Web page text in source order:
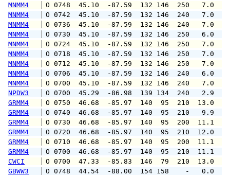
MNMM4
O 0748  45.10  -87.59  132 146
MNMM4
O 0742  45.10  -87.59  132 146
MNMM4
O 0736  45.10  -87.59  132 146
MNMM4
O 0730  45.10  -87.59  132 146
MNMM4
O 0724  45.10  -87.59  132 146
MNMM4
O 0718  45.10  -87.59  132 146
MNMM4
O 0712  45.10  -87.59  132 146
MNMM4
O 0706  45.10  -87.59  132 146
MNMM4
O 0700  45.10  -87.59  132 146
NPDW3
O 0700  45.29  -86.98  139 134
GRMM4
O 0750  46.68  -85.97  140  95
GRMM4
O 0740  46.68  -85.97  140  95
GRMM4
O 0730  46.68  -85.97  140  95
GRMM4
O 0720  46.68  -85.97  140  95
GRMM4
O 0710  46.68  -85.97  140  95
GRMM4
O 0700  46.68  -85.97  140  95
CWCI
O 0700  47.33  -85.83  146  79
GBWW3
O 0748  44.54  -88.00  154 158